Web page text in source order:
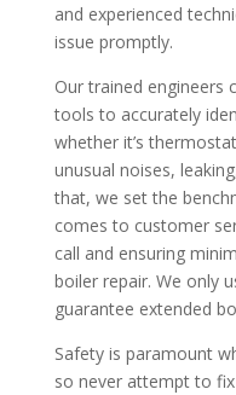
and experienced
issue promptly.
Our trained engineers
tools to accurately
whether it’s
unusual noises,
that, we set the
comes to customer
call and ensuring
boiler repair. We only
guarantee extended
Safety is paramount
so never attempt to